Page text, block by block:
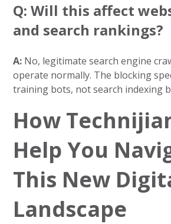
Q: Will this affect
and search rankings?
A: No, legitimate search engine
operate normally. The blocking
training bots, not search indexing
How
Help You
This New
Landscape